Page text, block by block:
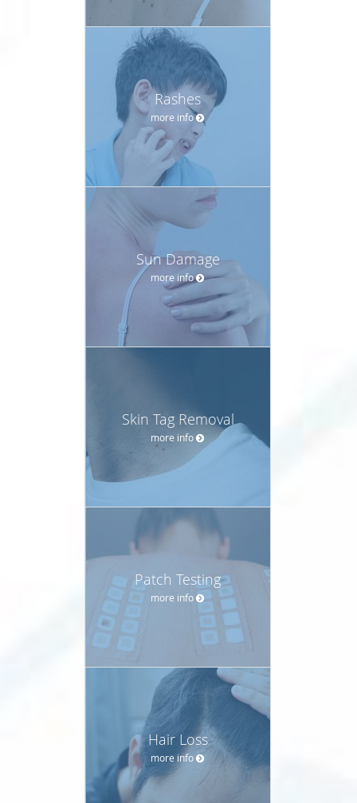
Rashes
more info
Sun Damage
more info
Skin Tag Removal
more info
Patch Testing
more info
Hair Loss
more info